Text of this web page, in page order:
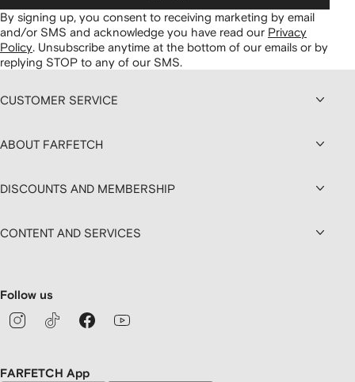
By signing up, you consent to receiving marketing by email
and/or SMS and acknowledge you have read our Privacy
Policy. Unsubscribe anytime at the bottom of our emails or by
replying STOP to any of our SMS.
CUSTOMER SERVICE
ABOUT FARFETCH
DISCOUNTS AND MEMBERSHIP
CONTENT AND SERVICES
Follow us
FARFETCH App